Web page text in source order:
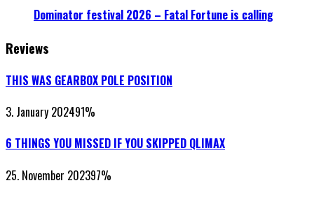
Dominator festival 2026 – Fatal Fortune is calling
Reviews
THIS WAS GEARBOX POLE POSITION
3. January 202491%
6 THINGS YOU MISSED IF YOU SKIPPED QLIMAX
25. November 202397%